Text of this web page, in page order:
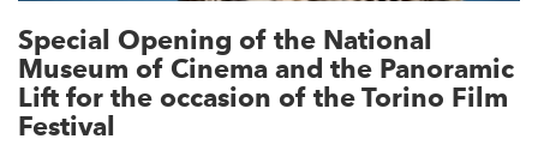
Special Opening of the National
Museum of Cinema and the Panoramic
Lift for the occasion of the Torino Film
Festival